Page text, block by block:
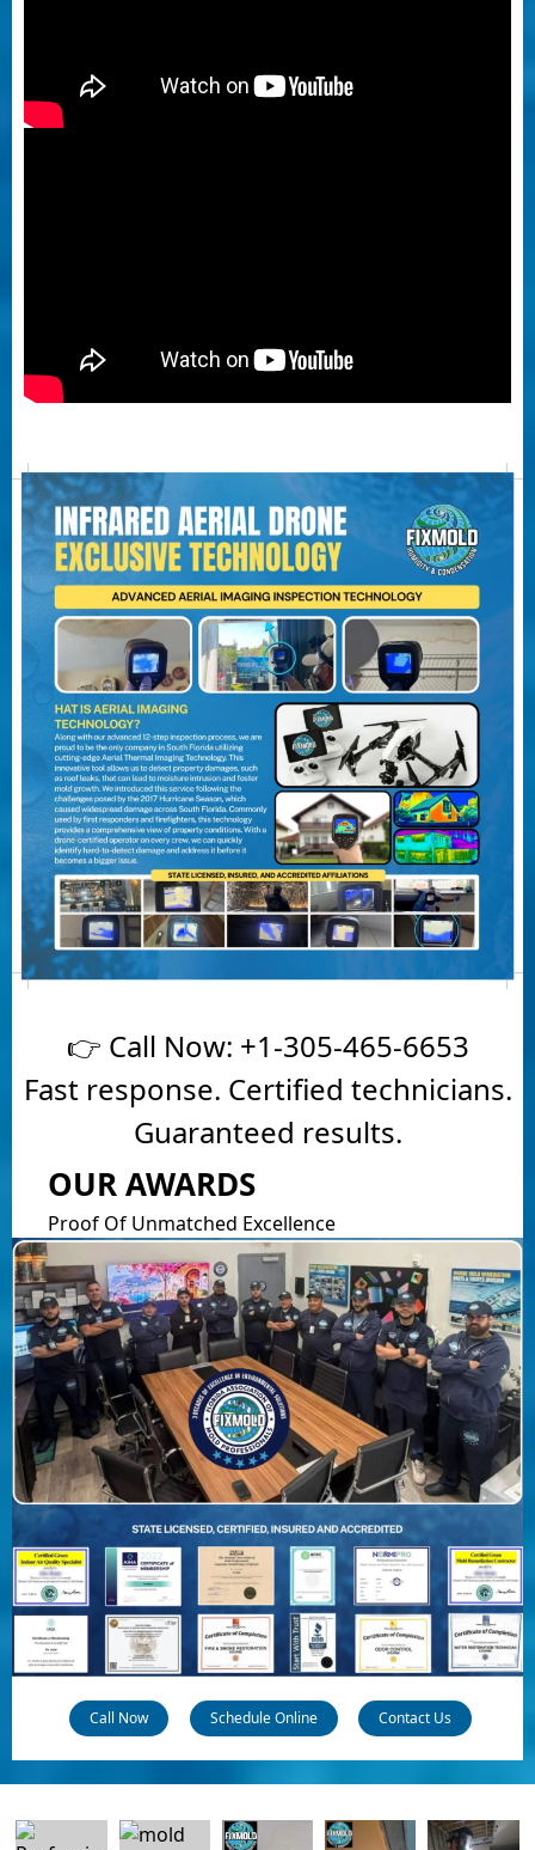
👉 Call Now: +1-305-465-6653
Fast response. Certified technicians.
Guaranteed results.
OUR AWARDS
Proof Of Unmatched Excellence
Call Now Schedule Online Contact Us